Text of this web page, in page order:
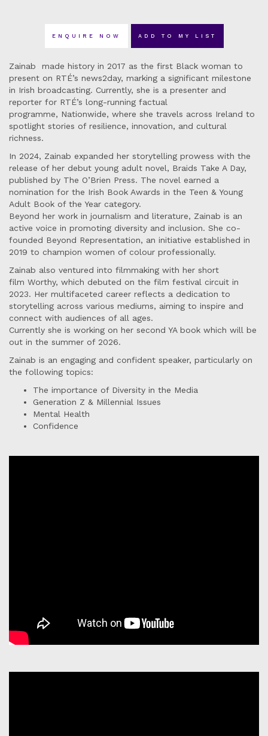
ENQUIRE NOW ADD TO MY LIST
Zainab made history in 2017 as the first Black woman to
present on RTÉ’s news2day, marking a significant milestone
in Irish broadcasting. Currently, she is a presenter and
reporter for RTÉ’s long-running factual
programme, Nationwide, where she travels across Ireland to
spotlight stories of resilience, innovation, and cultural
richness.
In 2024, Zainab expanded her storytelling prowess with the
release of her debut young adult novel, Braids Take A Day,
published by The O’Brien Press. The novel earned a
nomination for the Irish Book Awards in the Teen & Young
Adult Book of the Year category.
Beyond her work in journalism and literature, Zainab is an
active voice in promoting diversity and inclusion. She co-
founded Beyond Representation, an initiative established in
2019 to champion women of colour professionally.
Zainab also ventured into filmmaking with her short
film Worthy, which debuted on the film festival circuit in
2023. Her multifaceted career reflects a dedication to
storytelling across various mediums, aiming to inspire and
connect with audiences of all ages.
Currently she is working on her second YA book which will be
out in the summer of 2026.
Zainab is an engaging and confident speaker, particularly on
the following topics:
The importance of Diversity in the Media
Generation Z & Millennial Issues
Mental Health
Confidence